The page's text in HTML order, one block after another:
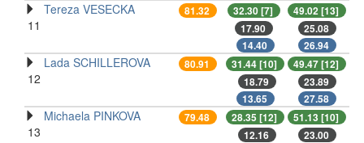
11
Tereza VESECKA 81.32
32.30 [7]
17.90
14.40
49.02 [13]
25.08
26.94
12
Lada SCHILLEROVA 80.91
31.44 [10]
18.79
13.65
49.47 [12]
23.89
27.58
13
Michaela PINKOVA 79.48
28.35 [12]
12.16
51.13 [10]
23.00